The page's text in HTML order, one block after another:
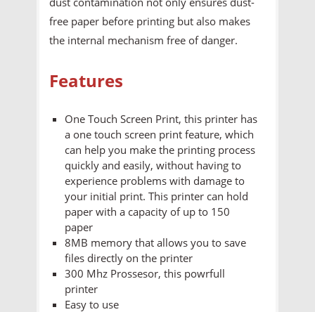
free paper before printing but also makes
the internal mechanism free of danger.
Features
One Touch Screen Print, this printer has
a one touch screen print feature, which
can help you make the printing process
quickly and easily, without having to
experience problems with damage to
your initial print. This printer can hold
paper with a capacity of up to 150
paper
8MB memory that allows you to save
files directly on the printer
300 Mhz Prossesor, this powrfull
printer
Easy to use